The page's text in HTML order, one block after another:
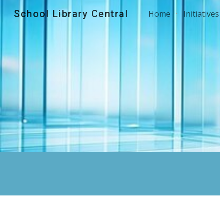
School Library Central Home Initiatives